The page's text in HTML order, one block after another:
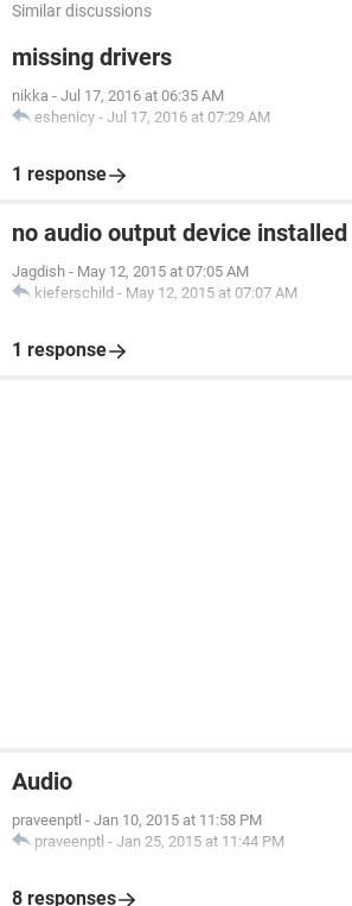
Similar discussions
missing drivers
nikka - Jul 17, 2016 at 06:35 AM
eshenicy - Jul 17, 2016 at 07:29 AM
1 response
no audio output device installed
Jagdish - May 12, 2015 at 07:05 AM
kieferschild - May 12, 2015 at 07:07 AM
1 response
Audio
praveenptl - Jan 10, 2015 at 11:58 PM
praveenptl - Jan 25, 2015 at 11:44 PM
8 responses